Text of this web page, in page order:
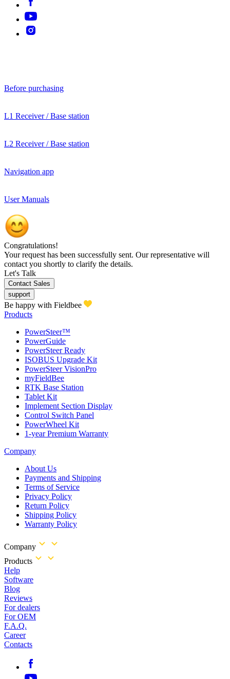
Before purchasing
L1 Receiver / Base station
L2 Receiver / Base station
Navigation app
User Manuals
Congratulations!
Your request has been successfully sent. Our representative will
contact you shortly to clarify the details.
Let's Talk
Contact Sales
support
Be happy with Fieldbee
Products
PowerSteer™
PowerGuide
PowerSteer Ready
ISOBUS Upgrade Kit
PowerSteer VisionPro
myFieldBee
RTK Base Station
Tablet Kit
Implement Section Display
Control Switch Panel
PowerWheel Kit
1-year Premium Warranty
Company
About Us
Payments and Shipping
Terms of Service
Privacy Policy
Return Policy
Shipping Policy
Warranty Policy
Company
Products
Help
Software
Blog
Reviews
For dealers
For OEM
F.A.Q.
Career
Contacts